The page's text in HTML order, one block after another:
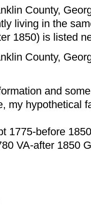
County,
living in the
1850) is listed
County,
and
my hypothetical
1775-before
VA-after 1850